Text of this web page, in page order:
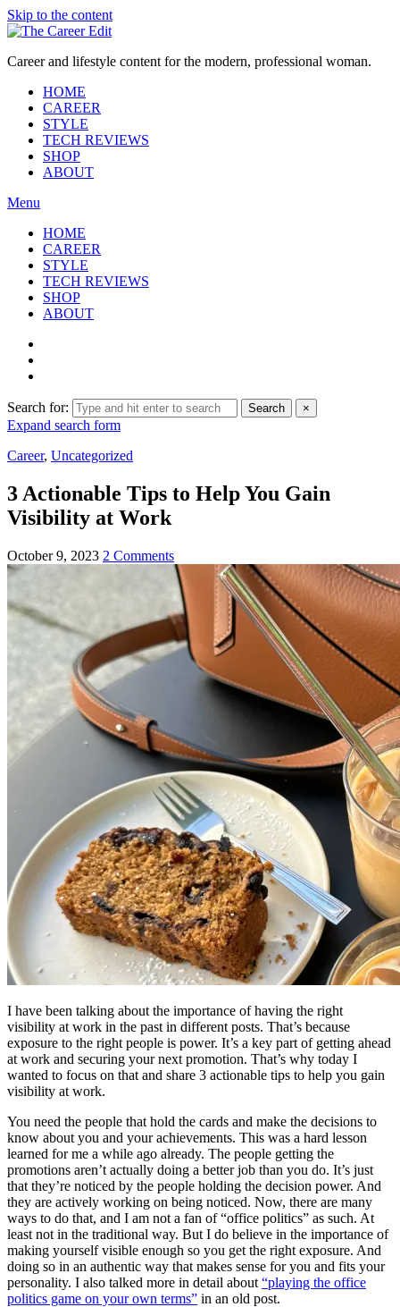
Skip to the content
Career and lifestyle content for the modern, professional woman.
HOME
CAREER
STYLE
TECH REVIEWS
SHOP
ABOUT
Menu
HOME
CAREER
STYLE
TECH REVIEWS
SHOP
ABOUT
Search for: Search ×
Expand search form
Career, Uncategorized
3 Actionable Tips to Help You Gain
Visibility at Work
October 9, 2023 2 Comments
I have been talking about the importance of having the right
visibility at work in the past in different posts. That’s because
exposure to the right people is power. It’s a key part of getting ahead
at work and securing your next promotion. That’s why today I
wanted to focus on that and share 3 actionable tips to help you gain
visibility at work.
You need the people that hold the cards and make the decisions to
know about you and your achievements. This was a hard lesson
learned for me a while ago already. The people getting the
promotions aren’t actually doing a better job than you do. It’s just
that they’re noticed by the people holding the decision power. And
they are actively working on being noticed. Now, there are many
ways to do that, and I am not a fan of “office politics” as such. At
least not in the traditional way. But I do believe in the importance of
making yourself visible enough so you get the right exposure. And
doing so in an authentic way that makes sense for you and fits your
personality. I also talked more in detail about “playing the office
politics game on your own terms” in an old post.